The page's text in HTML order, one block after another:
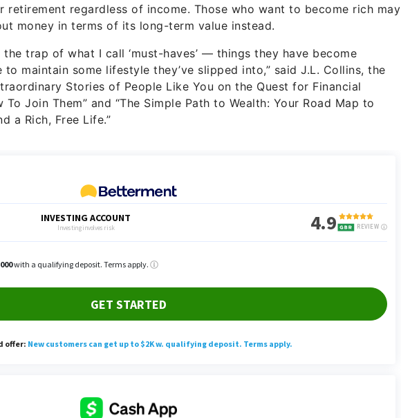
regardless of income. Those who want to become rich may
money in terms of its long-term value instead.
trap of what I call ‘must-haves’ — things they have become
maintain some lifestyle they’ve slipped into,” said J.L. Collins, the
Stories of People Like You on the Quest for Financial
Join Them” and “The Simple Path to Wealth: Your Road Map to
a Rich, Free Life.”